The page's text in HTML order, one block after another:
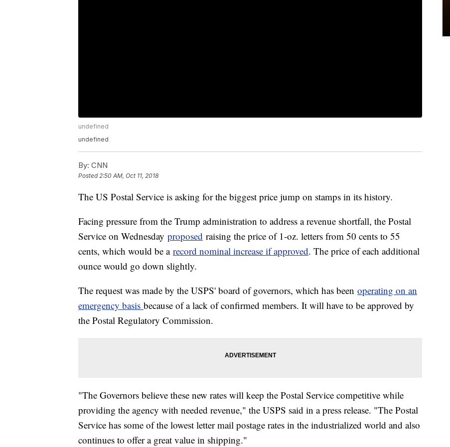
undefined
undefined
By: CNN
Posted2:50 AM, Oct 11, 2018
The US Postal Service is asking for the biggest price jump on stamps in its history.
Facing pressure from the Trump administration to address a revenue shortfall, the Postal
Service on Wednesday proposed raising the price of 1-oz. letters from 50 cents to 55
cents, which would be a record nominal increase if approved. The price of each additional
ounce would go down slightly.
The request was made by the USPS' board of governors, which has been operating on an
emergency basis because of a lack of confirmed members. It will have to be approved by
the Postal Regulatory Commission.
"The Governors believe these new rates will keep the Postal Service competitive while
providing the agency with needed revenue," the USPS said in a press release. "The Postal
Service has some of the lowest letter mail postage rates in the industrialized world and also
continues to offer a great value in shipping."